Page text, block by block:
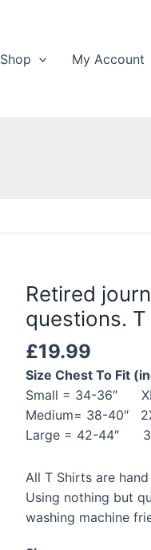
Shop My Account
Retired
questions.
£19.99
Size Chest To Fit
Small = 34-36″
Medium= 38-40″
Large = 42-44″
All T Shirts are
Using nothing but
washing machine